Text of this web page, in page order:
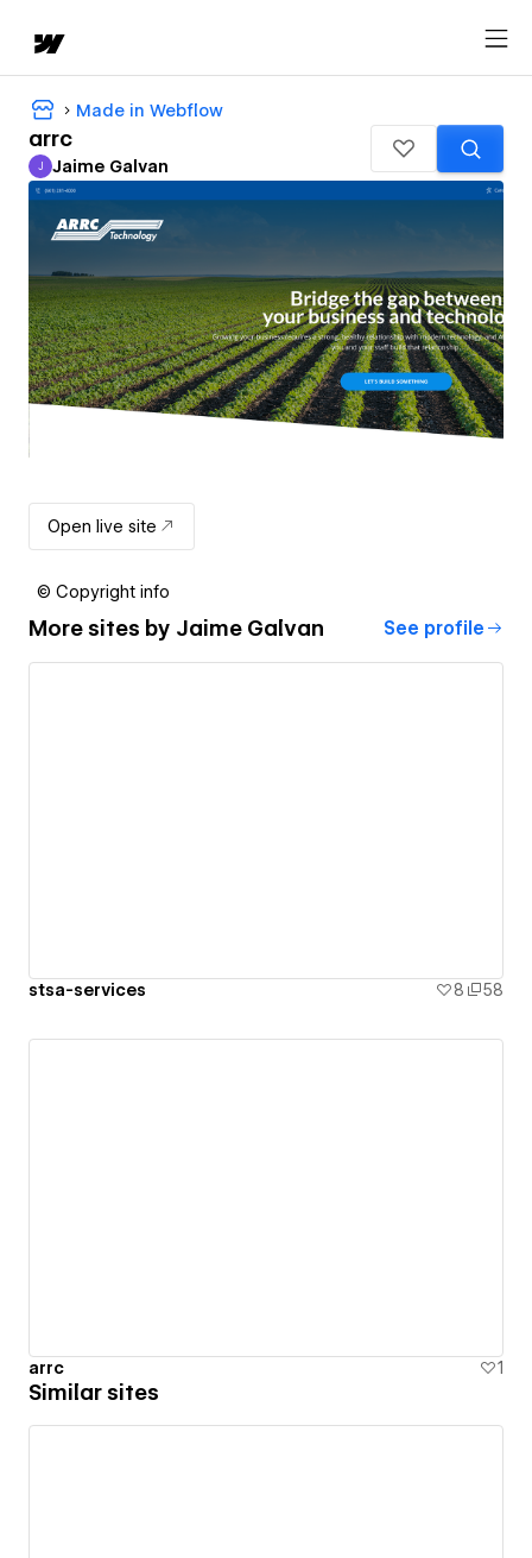
Made in Webflow
arrc
Jaime Galvan
J Jaime Galvan
Open live site
© Copyright info
More sites by Jaime Galvan See profile
stsa-services 8 58
arrc 1
Similar sites